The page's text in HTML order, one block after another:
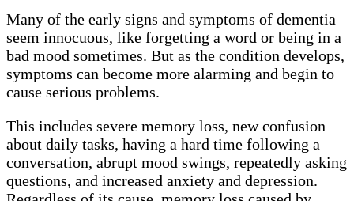
Many of the early signs and symptoms of dementia
seem innocuous, like forgetting a word or being in a
bad mood sometimes. But as the condition develops,
symptoms can become more alarming and begin to
cause serious problems.
This includes severe memory loss, new confusion
about daily tasks, having a hard time following a
conversation, abrupt mood swings, repeatedly asking
questions, and increased anxiety and depression.